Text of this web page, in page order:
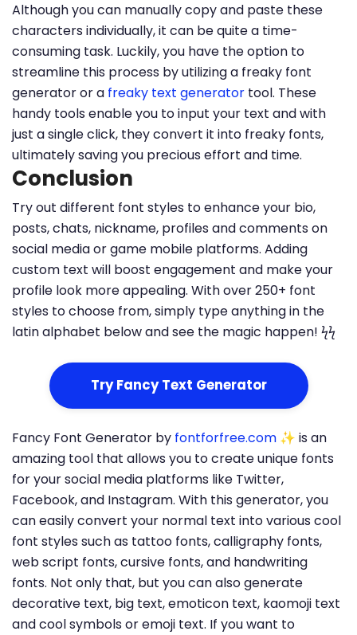
Although you can manually copy and paste these
characters individually, it can be quite a time-
consuming task. Luckily, you have the option to
streamline this process by utilizing a freaky font
generator or a freaky text generator tool. These
handy tools enable you to input your text and with
just a single click, they convert it into freaky fonts,
ultimately saving you precious effort and time.
Conclusion
Try out different font styles to enhance your bio,
posts, chats, nickname, profiles and comments on
social media or game mobile platforms. Adding
custom text will boost engagement and make your
profile look more appealing. With over 250+ font
styles to choose from, simply type anything in the
latin alphabet below and see the magic happen! ϟϟ
Try Fancy Text Generator
Fancy Font Generator by fontforfree.com ✨ is an
amazing tool that allows you to create unique fonts
for your social media platforms like Twitter,
Facebook, and Instagram. With this generator, you
can easily convert your normal text into various cool
font styles such as tattoo fonts, calligraphy fonts,
web script fonts, cursive fonts, and handwriting
fonts. Not only that, but you can also generate
decorative text, big text, emoticon text, kaomoji text
and cool symbols or emoji text. If you want to